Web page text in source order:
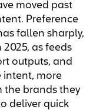
moved past
Preference
fallen sharply,
2025, as feeds
outputs, and
intent, more
the brands they
deliver quick